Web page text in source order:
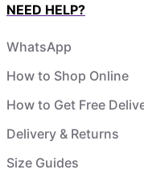
NEED HELP?
WhatsApp
How to Shop Online
How to Get Free
Delivery & Returns
Size Guides